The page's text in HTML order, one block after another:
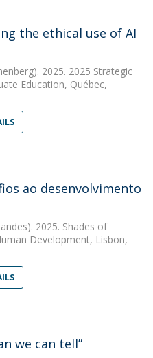
the ethical use of AI
2025. 2025 Strategic
Education, Québec,
ao desenvolvimento
2025. Shades of
Development, Lisbon,
we can tell”